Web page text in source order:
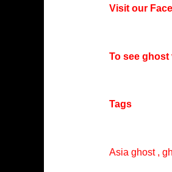
Visit our
To see
Tags
Asia ghost ,